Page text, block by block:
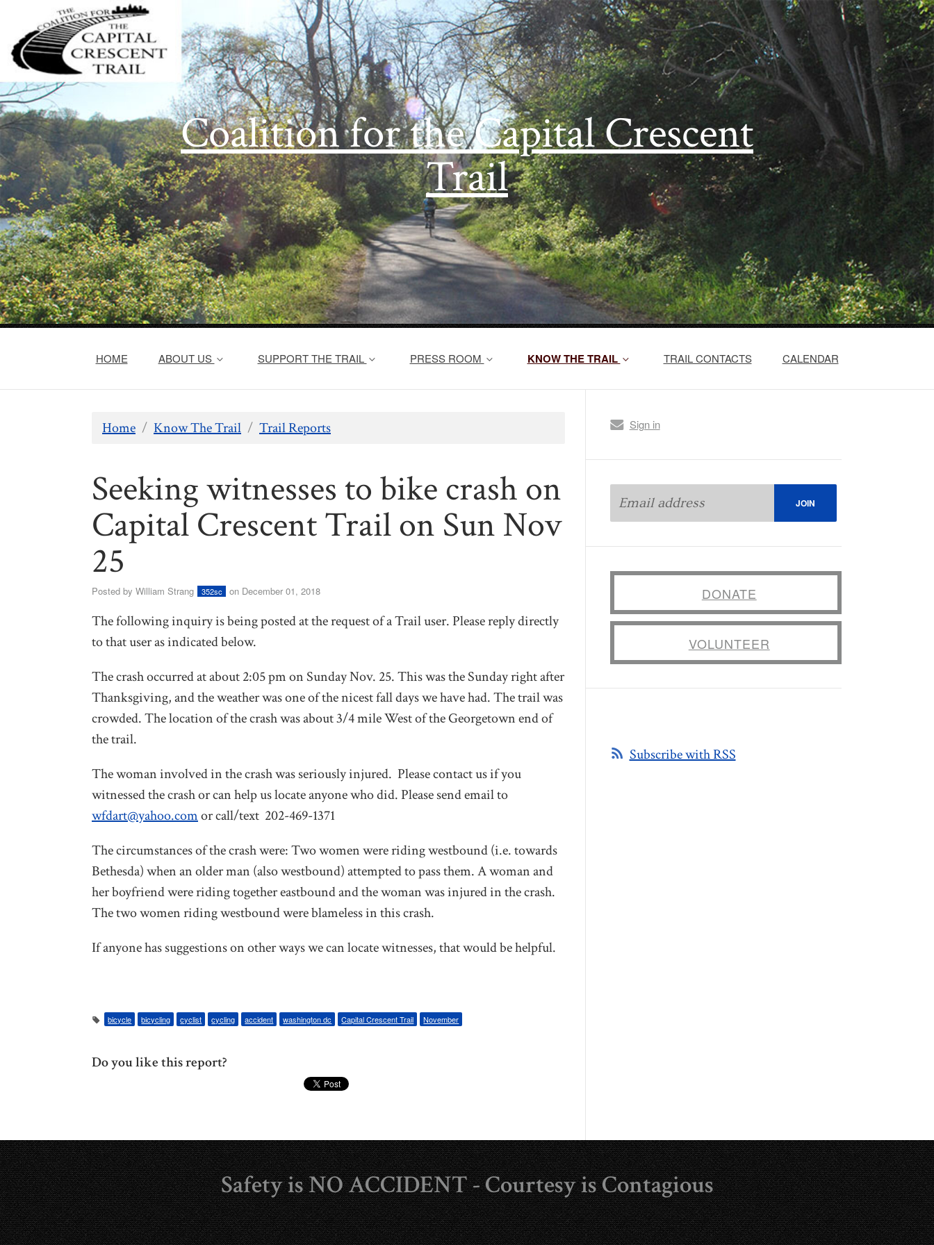
Coalition for the Capital Crescent
Trail
HOME ABOUT US SUPPORT THE TRAIL PRESS ROOM KNOW THE TRAIL TRAIL CONTACTS CALENDAR
Home / Know The Trail / Trail Reports
Seeking witnesses to bike crash on
Capital Crescent Trail on Sun Nov
25
Posted by William Strang 352sc on December 01, 2018
The following inquiry is being posted at the request of a Trail user. Please reply directly
to that user as indicated below.
The crash occurred at about 2:05 pm on Sunday Nov. 25. This was the Sunday right after
Thanksgiving, and the weather was one of the nicest fall days we have had. The trail was
crowded. The location of the crash was about 3/4 mile West of the Georgetown end of
the trail.
The woman involved in the crash was seriously injured. Please contact us if you
witnessed the crash or can help us locate anyone who did. Please send email to
wfdart@yahoo.comor call/text 202-469-1371
The circumstances of the crash were: Two women were riding westbound (i.e. towards
Bethesda) when an older man (also westbound) attempted to pass them. A woman and
her boyfriend were riding together eastbound and the woman was injured in the crash.
The two women riding westbound were blameless in this crash.
If anyone has suggestions on other ways we can locate witnesses, that would be helpful.
bicycle bicycling cyclist cycling accident washington dc Capital Crescent Trail November
Do you like this report?
Sign in
DONATE
VOLUNTEER
Subscribe with RSS
Safety is NO ACCIDENT - Courtesy is Contagious